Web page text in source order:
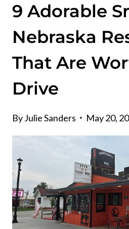
9 Adorable
Nebraska
That Are
Drive
ByJulie Sanders May 20,